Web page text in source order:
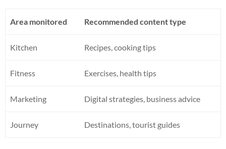
Area monitored Recommended content type
Kitchen Recipes, cooking tips
Fitness Exercises, health tips
Marketing Digital strategies, business advice
Journey Destinations, tourist guides